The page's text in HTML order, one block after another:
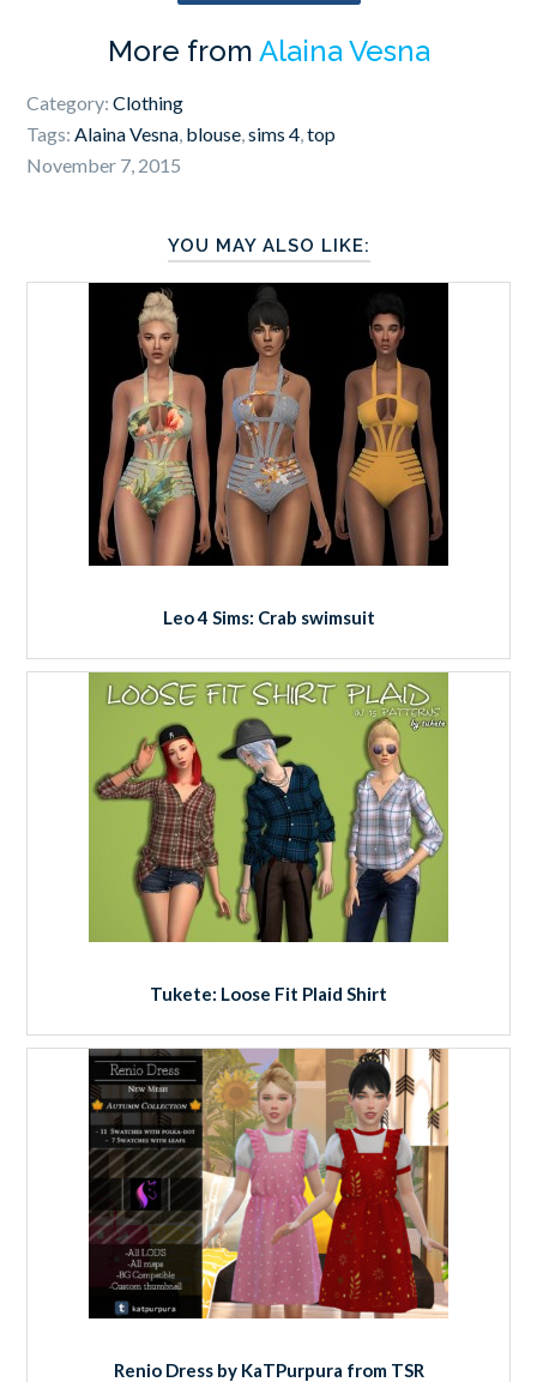
More from Alaina Vesna
Category:Clothing
Tags:Alaina Vesna, blouse,sims 4,top
November 7, 2015
YOU MAY ALSO LIKE:
Leo 4 Sims: Crab swimsuit
Tukete: Loose Fit Plaid Shirt
Renio Dress by KaTPurpura from TSR